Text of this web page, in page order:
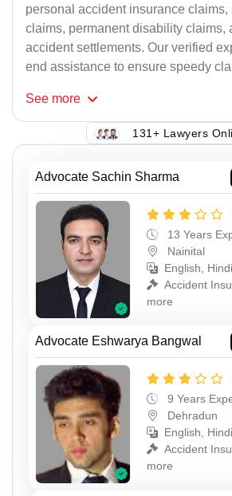
personal accident insurance claims,
claims, permanent disability claims,
accident settlements. Our verified
end assistance to ensure speedy
See more
131+ Lawyers
Advocate Sachin Sharma
13 Years
Nainital
English, Hindi
Accident
more
Advocate Eshwarya Bangwal
9 Years
Dehradun
English, Hindi
Accident
more